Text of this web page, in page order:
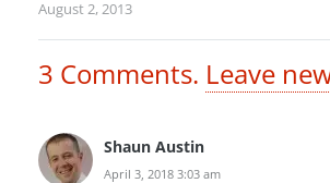
August 2, 2013
3 Comments. Leave
Shaun Austin
April 3, 2018 3:03 am